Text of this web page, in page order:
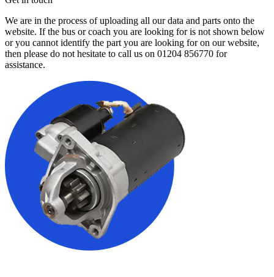
We are in the process of uploading all our data and parts onto the
website. If the bus or coach you are looking for is not shown below
or you cannot identify the part you are looking for on our website,
then please do not hesitate to call us on 01204 856770 for
assistance.